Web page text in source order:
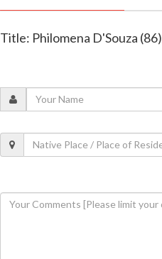
Title: Philomena D'Souza (86)